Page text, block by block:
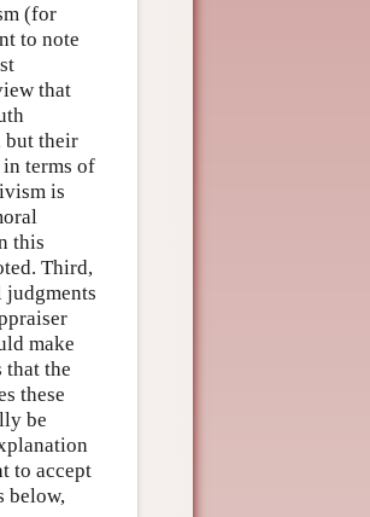
(for
to note
that
but their
terms of
is
this
Third,
make
that the
these
be
to accept
below,